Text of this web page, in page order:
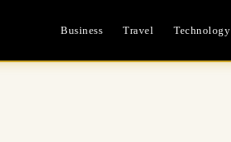
Business Travel Technology